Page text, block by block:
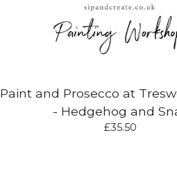
Paint and Prosecco at
- Hedgehog and
£35.50